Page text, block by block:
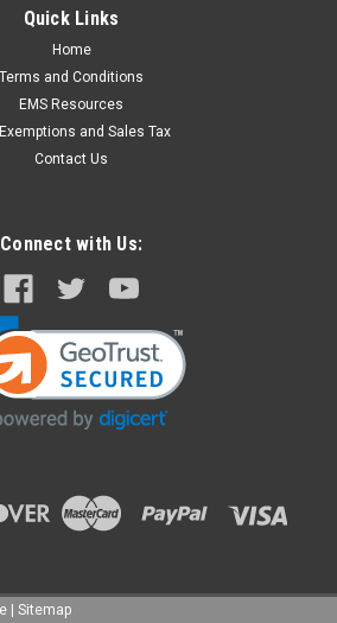
Quick Links
Home
Terms and Conditions
EMS Resources
and Sales Tax
Contact Us
Connect with Us:
| Sitemap